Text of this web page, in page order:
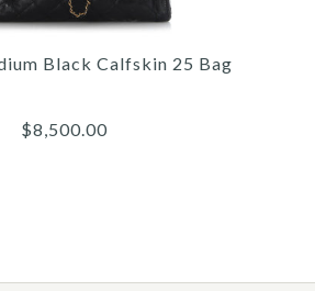
BLACK FABRIC
COMBAT
Black Calfskin 25 Bag
$8,500.00